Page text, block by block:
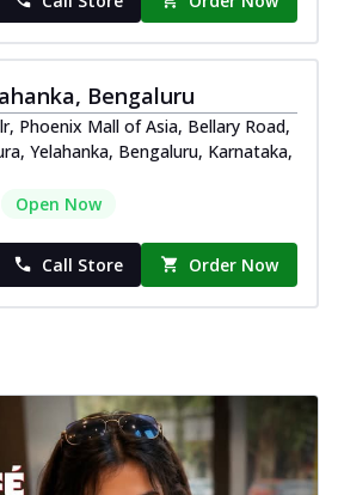
Bengaluru
Phoenix Mall of Asia, Bellary Road,
Yelahanka, Bengaluru, Karnataka,
Open Now
Call Store Order Now